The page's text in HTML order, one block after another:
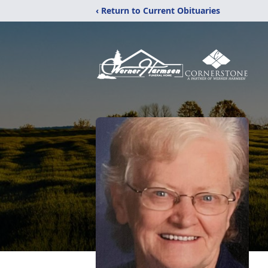
‹ Return to Current Obituaries